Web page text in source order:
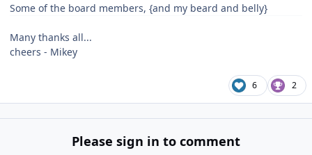
Some of the board members, {and my beard and belly}
Many thanks all...
cheers - Mikey
6 2
Please sign in to comment